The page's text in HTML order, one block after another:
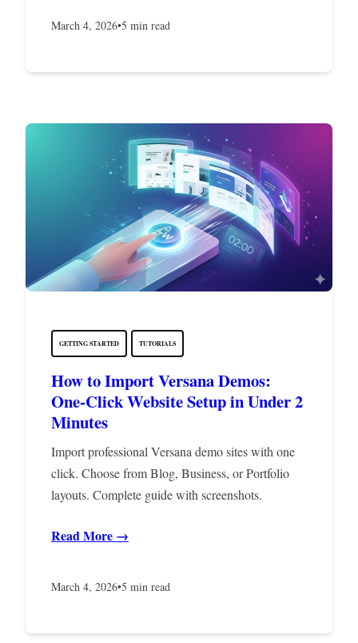
March 4, 2026•5 min read
GETTING STARTED TUTORIALS
How to Import Versana Demos:
One-Click Website Setup in Under 2
Minutes
Import professional Versana demo sites with one
click. Choose from Blog, Business, or Portfolio
layouts. Complete guide with screenshots.
Read More →
March 4, 2026•5 min read